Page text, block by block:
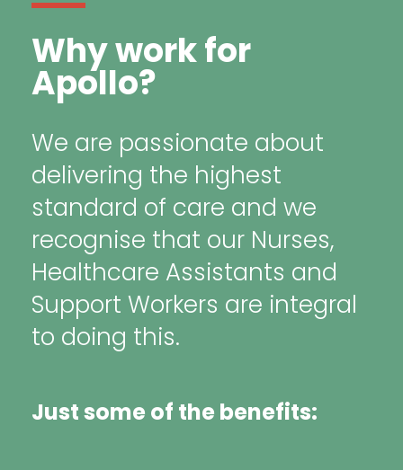
Why work for
Apollo?
We are passionate about
delivering the highest
standard of care and we
recognise that our Nurses,
Healthcare Assistants and
Support Workers are integral
to doing this.
Just some of the benefits: